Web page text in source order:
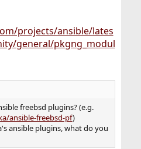
projects/ansible/lates
general/pkgng_modul
freebsd plugins? (e.g.
ansible-freebsd-pf)
ansible plugins, what do you